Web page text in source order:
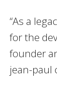
“As a
for the
founder
jean-paul